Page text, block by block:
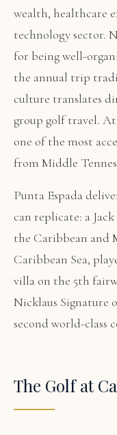
wealth, healthcare
technology sector.
for being well-
the annual trip
culture translates
group golf travel.
one of the most
from Middle
Punta Espada
can replicate: a
the Caribbean and
Caribbean Sea,
villa on the 5th
Nicklaus Signature
second world-class
The Golf at